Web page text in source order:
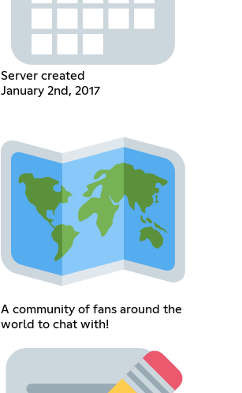
Server created
January 2nd, 2017
A community of fans around the
world to chat with!